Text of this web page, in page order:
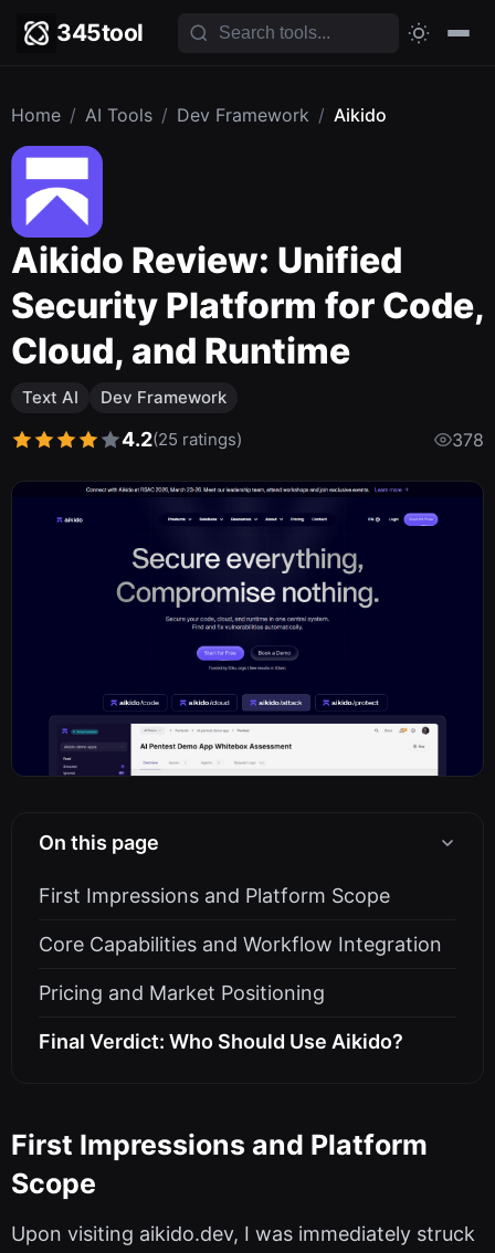
345tool
Home / AI Tools / Dev Framework / Aikido
Aikido Review: Unified
Security Platform for Code,
Cloud, and Runtime
Text AI Dev Framework
4.2(25 ratings) 378
On this page
First Impressions and Platform Scope
Core Capabilities and Workflow Integration
Pricing and Market Positioning
Final Verdict: Who Should Use Aikido?
First Impressions and Platform
Scope
Upon visiting aikido.dev, I was immediately struck